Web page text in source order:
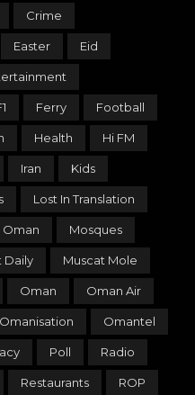
Crime
Easter Eid
Ferry Football
Health Hi FM
Iran Kids
Lost In Translation
Oman Mosques
Daily Muscat Mole
Oman Oman Air
Omanisation Omantel
Poll Radio
Restaurants ROP